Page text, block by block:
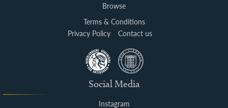
Browse
Terms & Conditions
Privacy Policy
Contact us
Social Media
Instagram